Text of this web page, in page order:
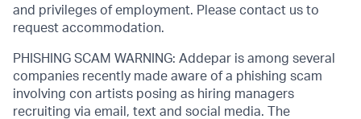
and privileges of employment. Please contact us to
request accommodation.
PHISHING SCAM WARNING: Addepar is among several
companies recently made aware of a phishing scam
involving con artists posing as hiring managers
recruiting via email, text and social media. The